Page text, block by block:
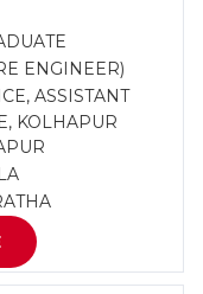
ENGINEER)
ASSISTANT
KOLHAPUR